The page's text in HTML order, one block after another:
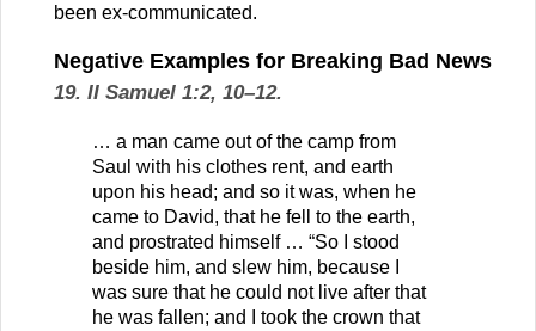
been ex-communicated.
Negative Examples for Breaking Bad News
19. II Samuel 1:2, 10–12.
… a man came out of the camp from
Saul with his clothes rent, and earth
upon his head; and so it was, when he
came to David, that he fell to the earth,
and prostrated himself … “So I stood
beside him, and slew him, because I
was sure that he could not live after that
he was fallen; and I took the crown that